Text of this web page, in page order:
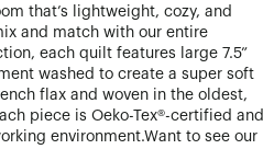
that’s lightweight, cozy, and
and match with our entire
each quilt features large 7.5”
washed to create a super soft
flax and woven in the oldest,
piece is Oeko-Tex®-certified and
environment. Want to see our